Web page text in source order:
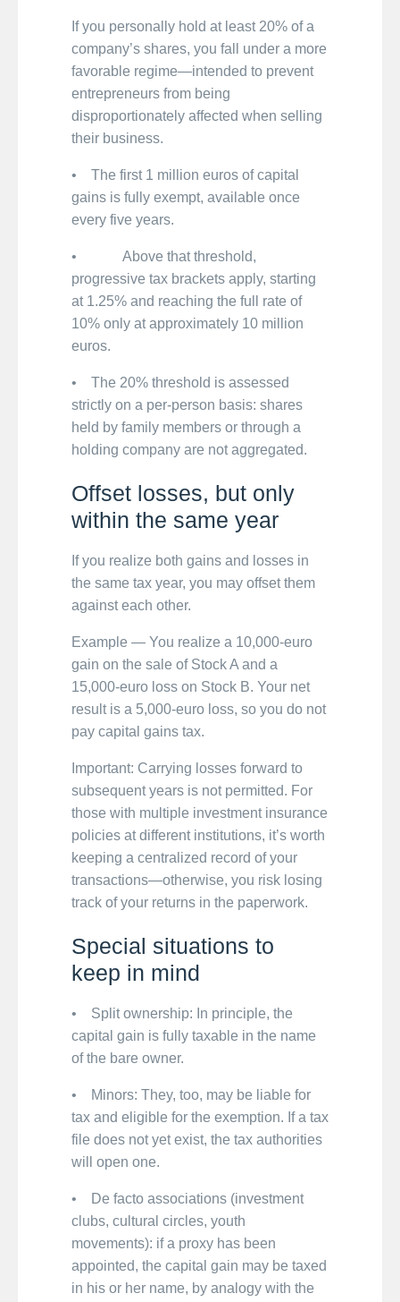
If you personally hold at least 20% of a
company’s shares, you fall under a more
favorable regime—intended to prevent
entrepreneurs from being
disproportionately affected when selling
their business.
• The first 1 million euros of capital
gains is fully exempt, available once
every five years.
• Above that threshold,
progressive tax brackets apply, starting
at 1.25% and reaching the full rate of
10% only at approximately 10 million
euros.
• The 20% threshold is assessed
strictly on a per-person basis: shares
held by family members or through a
holding company are not aggregated.
Offset losses, but only
within the same year
If you realize both gains and losses in
the same tax year, you may offset them
against each other.
Example — You realize a 10,000-euro
gain on the sale of Stock A and a
15,000-euro loss on Stock B. Your net
result is a 5,000-euro loss, so you do not
pay capital gains tax.
Important: Carrying losses forward to
subsequent years is not permitted. For
those with multiple investment insurance
policies at different institutions, it’s worth
keeping a centralized record of your
transactions—otherwise, you risk losing
track of your returns in the paperwork.
Special situations to
keep in mind
• Split ownership: In principle, the
capital gain is fully taxable in the name
of the bare owner.
• Minors: They, too, may be liable for
tax and eligible for the exemption. If a tax
file does not yet exist, the tax authorities
will open one.
• De facto associations (investment
clubs, cultural circles, youth
movements): if a proxy has been
appointed, the capital gain may be taxed
in his or her name, by analogy with the